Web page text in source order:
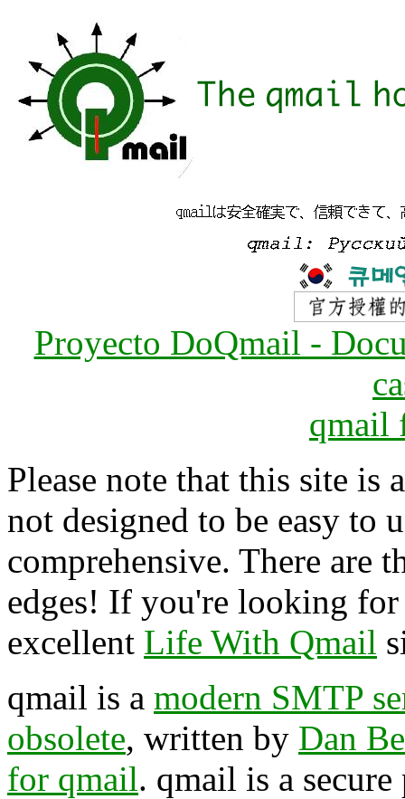
Proyecto DoQmail -
qmail
Please note that this site is
not designed to be easy to
comprehensive. There are
edges! If you're looking
excellent Life With Qmail
qmail is a modern SMTP
obsolete, written by Dan
for qmail. qmail is a